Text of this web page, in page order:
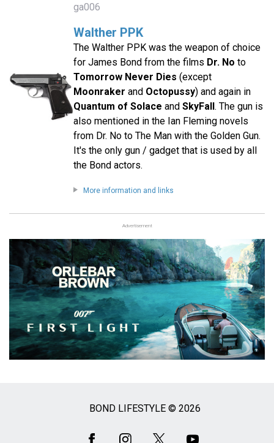
ga006
Walther PPK
The Walther PPK was the weapon of choice
for James Bond from the films Dr. No to
Tomorrow Never Dies (except
Moonraker and Octopussy) and again in
Quantum of Solace and SkyFall. The gun is
also mentioned in the Ian Fleming novels
from Dr. No to The Man with the Golden Gun.
It's the only gun / gadget that is used by all
the Bond actors.
More information and links
Advertisement
BOND LIFESTYLE © 2026